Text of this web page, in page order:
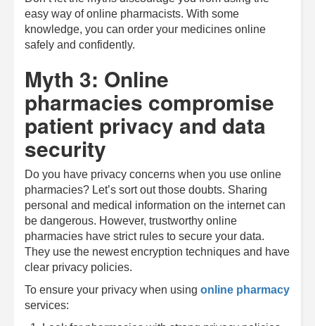
easy way of online pharmacists. With some
knowledge, you can order your medicines online
safely and confidently.
Myth 3: Online
pharmacies compromise
patient privacy and data
security
Do you have privacy concerns when you use online
pharmacies? Let’s sort out those doubts. Sharing
personal and medical information on the internet can
be dangerous. However, trustworthy online
pharmacies have strict rules to secure your data.
They use the newest encryption techniques and have
clear privacy policies.
To ensure your privacy when using online pharmacy
services: